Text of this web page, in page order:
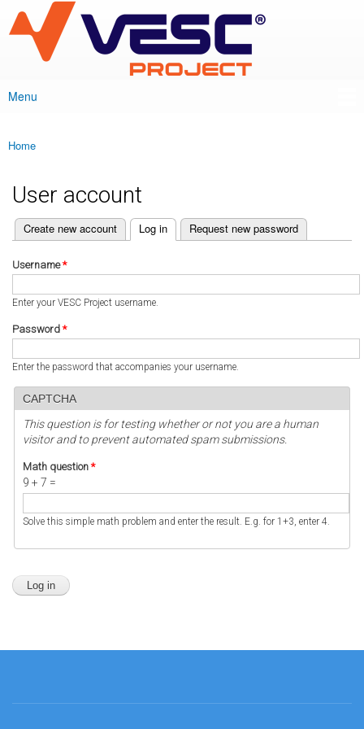
main
content
VESC Project
Main menu
Menu
You are here
Home
User account
Primary tabs
Create new account Log in
(active tab) Request new password
Username*
Enter your VESC Project username.
Password *
Enter the password that accompanies your username.
CAPTCHA
This question is for testing whether or not you are a human
visitor and to prevent automated spam submissions.
Math question *
9 + 7 =
Solve this simple math problem and enter the result. E.g. for 1+3, enter 4.